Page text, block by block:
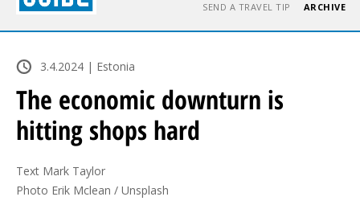
SEND A TRAVEL TIP ARCHIVE
3.4.2024 | Estonia
The economic downturn is
hitting shops hard
Text Mark Taylor
Photo Erik Mclean / Unsplash